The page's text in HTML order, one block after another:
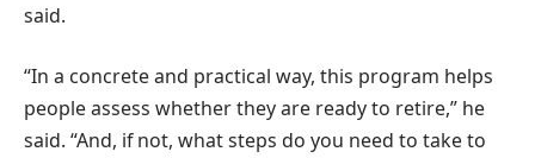
said.
“In a concrete and practical way, this program helps
people assess whether they are ready to retire,” he
said. “And, if not, what steps do you need to take to